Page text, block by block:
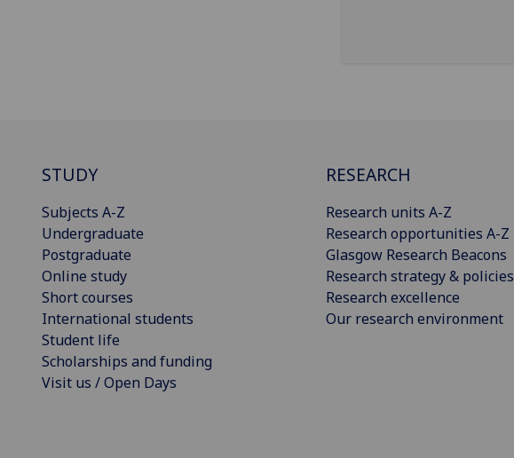
STUDY
Subjects A-Z
Undergraduate
Postgraduate
Online study
Short courses
International students
Student life
Scholarships and funding
Visit us / Open Days
RESEARCH
Research units A-Z
Research opportunities A-Z
Glasgow Research Beacons
Research strategy & policies
Research excellence
Our research environment